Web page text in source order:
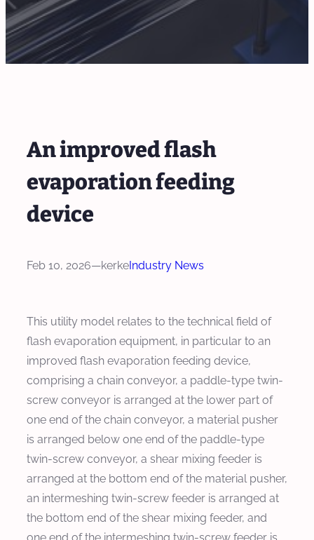
An improved flash
evaporation feeding
device
Feb 10, 2026—kerkeIndustry News
This utility model relates to the technical field of
flash evaporation equipment, in particular to an
improved flash evaporation feeding device,
comprising a chain conveyor, a paddle-type twin-
screw conveyor is arranged at the lower part of
one end of the chain conveyor, a material pusher
is arranged below one end of the paddle-type
twin-screw conveyor, a shear mixing feeder is
arranged at the bottom end of the material pusher,
an intermeshing twin-screw feeder is arranged at
the bottom end of the shear mixing feeder, and